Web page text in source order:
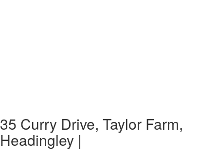
35 Curry Drive, Taylor Farm,
Headingley |